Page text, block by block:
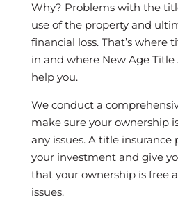
Why? Problems with the
use of the property and
financial loss. That’s where
in and where New Age Title
help you.
We conduct a
make sure your ownership
any issues. A title
your investment and give
that your ownership is free
issues.